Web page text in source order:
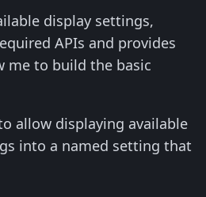
display settings,
APIs and provides
me to build the basic
allow displaying available
into a named setting that